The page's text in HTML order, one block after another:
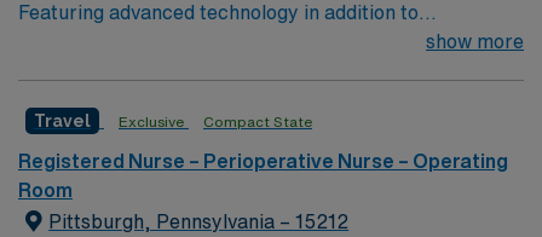
Featuring advanced technology in addition to
compassionate care, this esteemed Cardiovascular
deliver optimal care to their patients at this cutting-
edge facility. You can expect to work on complex cases
with a driven team of passionate Cardiovascular
Operating Room (CVOR) professionals, utilizing the best
show more
Travel Exclusive Compact State
Registered Nurse – Perioperative Nurse – Operating
Room
Pittsburgh, Pennsylvania – 15212